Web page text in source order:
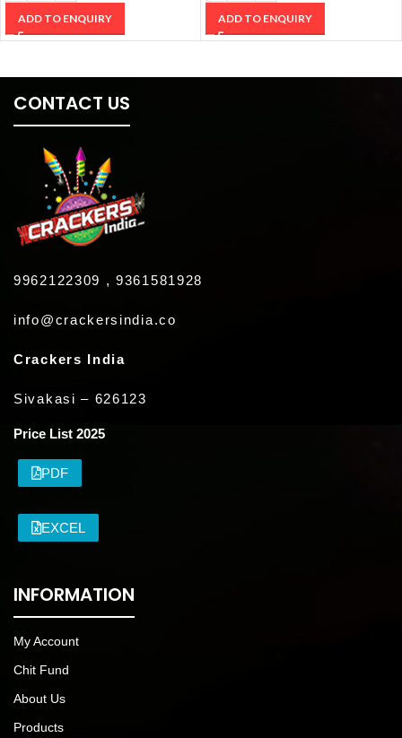
ADD TO ENQUIRY ADD TO ENQUIRY
CONTACT US
9962122309 , 9361581928
info@crackersindia.co
Crackers India
Sivakasi – 626123
Price List 2025
PDF
EXCEL
INFORMATION
My Account
Chit Fund
About Us
Products